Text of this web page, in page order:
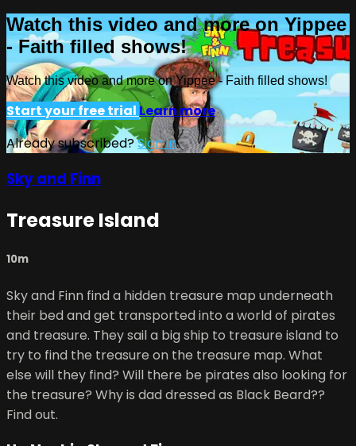
Watch this video and more on Yippee
- Faith filled shows!
Watch this video and more on Yippee - Faith filled shows!
Start your free trial Learn more
Already subscribed?Sign in
Sky and Finn
Treasure Island
10m
Sky and Finn find a hidden treasure map underneath
their bed and get transported into a world of pirates
and treasure. They sail a big ship to treasure island to
try to find the treasure on the treasure map. What
else will they find? Will there be pirates also looking for
the treasure? Why is dad dressed as Black Beard??
Find out.